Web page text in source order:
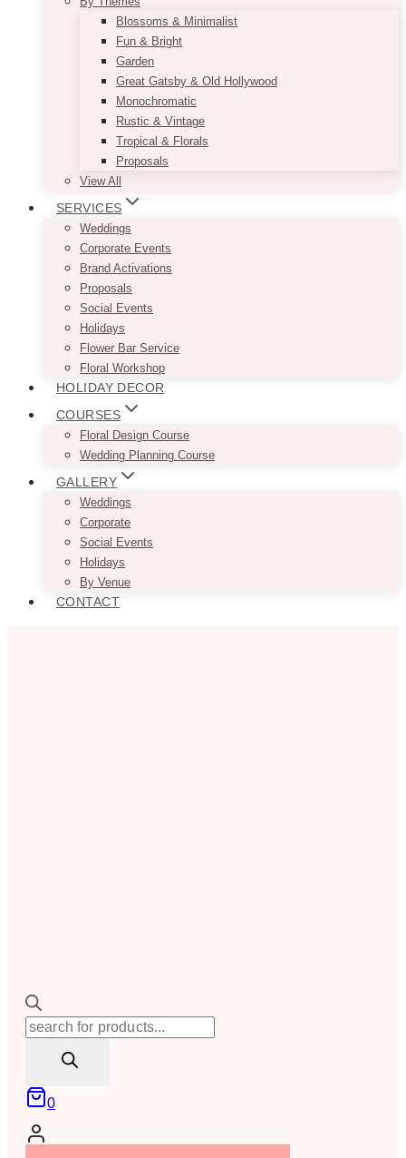
Blossoms & Minimalist
Fun & Bright
Garden
Great Gatsby & Old Hollywood
Monochromatic
Rustic & Vintage
Tropical & Florals
Proposals
View All
SERVICES
Weddings
Corporate Events
Brand Activations
Proposals
Social Events
Holidays
Flower Bar Service
Floral Workshop
HOLIDAY DECOR
COURSES
Floral Design Course
Wedding Planning Course
GALLERY
Weddings
Corporate
Social Events
Holidays
By Venue
CONTACT
Products
0